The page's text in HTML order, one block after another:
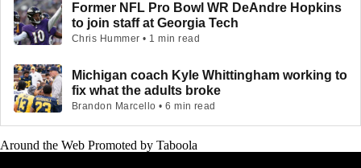
Former NFL Pro Bowl WR DeAndre Hopkins
to join staff at Georgia Tech
Chris Hummer • 1 min read
Michigan coach Kyle Whittingham working to
fix what the adults broke
Brandon Marcello • 6 min read
Around the Web Promoted by Taboola